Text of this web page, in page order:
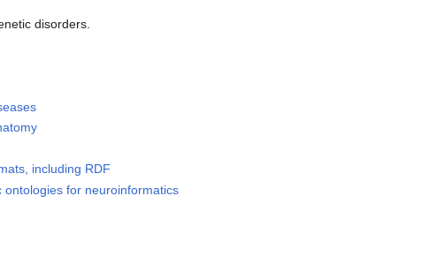
disorders.
including RDF
ontologies for neuroinformatics